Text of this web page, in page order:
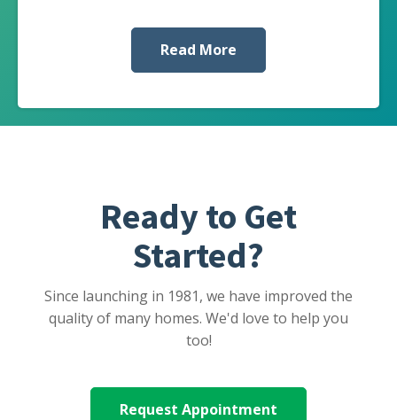
Read More
Ready to Get
Started?
Since launching in 1981, we have improved the
quality of many homes. We'd love to help you
too!
Request Appointment